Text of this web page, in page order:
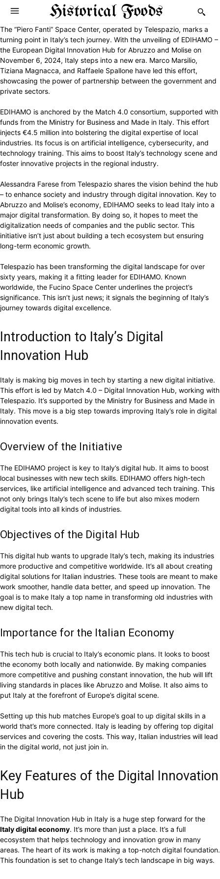
Historical Foods
The “Piero Fanti” Space Center, operated by Telespazio, marks a
turning point in Italy’s tech journey. With the unveiling of EDIHAMO –
the European Digital Innovation Hub for Abruzzo and Molise on
November 6, 2024, Italy steps into a new era. Marco Marsilio,
Tiziana Magnacca, and Raffaele Spallone have led this effort,
showcasing the power of partnership between the government and
private sectors.
EDIHAMO is anchored by the Match 4.0 consortium, supported with
funds from the Ministry for Business and Made in Italy. This effort
injects €4.5 million into bolstering the digital expertise of local
industries. Its focus is on artificial intelligence, cybersecurity, and
technology training. This aims to boost Italy’s technology scene and
foster innovative projects in the regional industry.
Alessandra Farese from Telespazio shares the vision behind the hub
– to enhance society and industry through digital innovation. Key to
Abruzzo and Molise’s economy, EDIHAMO seeks to lead Italy into a
major digital transformation. By doing so, it hopes to meet the
digitalization needs of companies and the public sector. This
initiative isn’t just about building a tech ecosystem but ensuring
long-term economic growth.
Telespazio has been transforming the digital landscape for over
sixty years, making it a fitting leader for EDIHAMO. Known
worldwide, the Fucino Space Center underlines the project’s
significance. This isn’t just news; it signals the beginning of Italy’s
journey towards digital excellence.
Introduction to Italy’s Digital
Innovation Hub
Italy is making big moves in tech by starting a new digital initiative.
This effort is led by Match 4.0 – Digital Innovation Hub, working with
Telespazio. It’s supported by the Ministry for Business and Made in
Italy. This move is a big step towards improving Italy’s role in digital
innovation events.
Overview of the Initiative
The EDIHAMO project is key to Italy’s digital hub. It aims to boost
local businesses with new tech skills. EDIHAMO offers high-tech
services, like artificial intelligence and advanced tech training. This
not only brings Italy’s tech scene to life but also mixes modern
digital tools into all kinds of industries.
Objectives of the Digital Hub
This digital hub wants to upgrade Italy’s tech, making its industries
more productive and competitive worldwide. It’s all about creating
digital solutions for Italian industries. These tools are meant to make
work smoother, handle data better, and speed up innovation. The
goal is to make Italy a top name in transforming old industries with
new digital tech.
Importance for the Italian Economy
This tech hub is crucial to Italy’s economic plans. It looks to boost
the economy both locally and nationwide. By making companies
more competitive and pushing constant innovation, the hub will lift
living standards in places like Abruzzo and Molise. It also aims to
put Italy at the forefront of Europe’s digital scene.
Setting up this hub matches Europe’s goal to up digital skills in a
world that’s more connected. Italy is leading by offering top digital
services and covering the costs. This way, Italian industries will lead
in the digital world, not just join in.
Key Features of the Digital Innovation
Hub
The Digital Innovation Hub in Italy is a huge step forward for the
Italy digital economy. It’s more than just a place. It’s a full
ecosystem that helps technology and innovation grow in many
areas. The heart of its work is making a top-notch digital foundation.
This foundation is set to change Italy’s tech landscape in big ways.